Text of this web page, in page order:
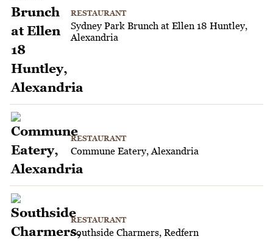
RESTAURANT
Sydney Park Brunch at Ellen 18 Huntley,
Alexandria
RESTAURANT
Commune Eatery, Alexandria
RESTAURANT
Southside Charmers, Redfern